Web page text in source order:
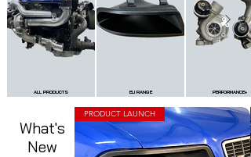
PRODUCT LAUNCH
What's
New
ALL PRODUCTS ELI RANGE PERFORMANCE+